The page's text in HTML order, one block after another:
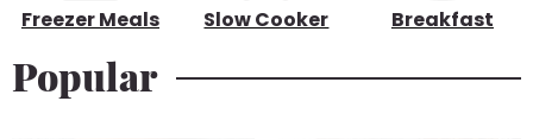
Freezer Meals Slow Cooker Breakfast
Popular